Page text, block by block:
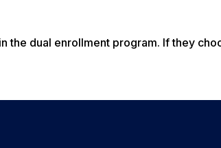
the dual enrollment program. If they